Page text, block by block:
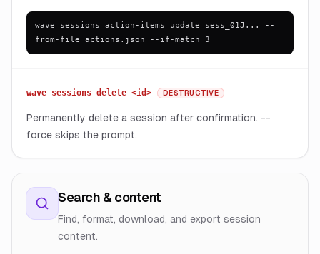
wave sessions action-items update sess_01J... --
from-file actions.json --if-match 3
wave sessions delete <id> DESTRUCTIVE
Permanently delete a session after confirmation. --
force skips the prompt.
Search & content
Find, format, download, and export session
content.